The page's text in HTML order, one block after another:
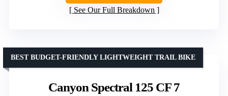
See Our Full Breakdown
Canyon Spectral 125 CF 7
BEST BUDGET-FRIENDLY LIGHTWEIGHT TRAIL BIKE